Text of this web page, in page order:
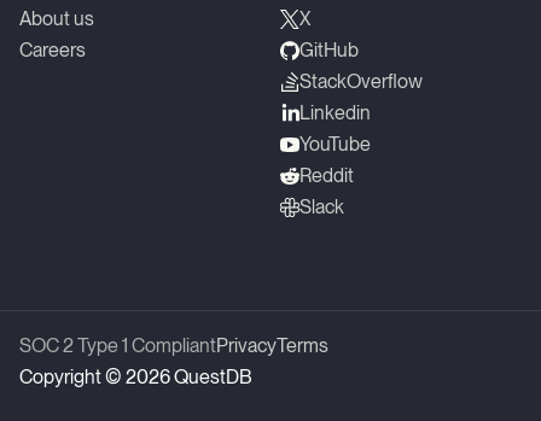
About us
Careers
X
GitHub
StackOverflow
Linkedin
YouTube
Reddit
Slack
Copyright © 2026 QuestDB
SOC 2 Type 1 CompliantPrivacyTerms